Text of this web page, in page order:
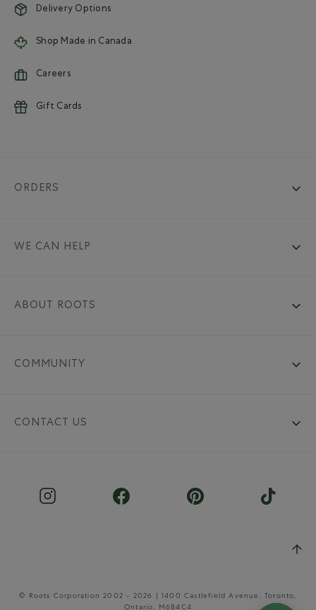
Delivery Options
Shop Made in Canada
Careers
Gift Cards
ORDERS
WE CAN HELP
ABOUT ROOTS
COMMUNITY
CONTACT US
© Roots Corporation 2002 - 2026 | 1400 Castlefield Avenue, Toronto,
Ontario, M6B4C4